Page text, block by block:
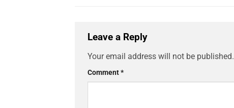
Leave a Reply
Your email address will not be published.
Comment*